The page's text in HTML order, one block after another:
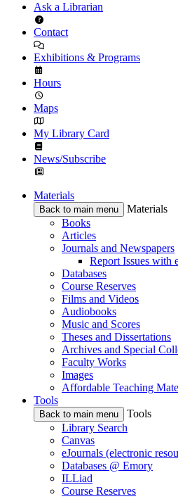
Ask a Librarian
Contact
Exhibitions & Programs
Hours
Maps
My Library Card
News/Subscribe
Materials
Back to main menu
Materials
Books
Articles
Journals and Newspapers
Report Issues with
Databases
Course Reserves
Films and Videos
Audiobooks
Music and Scores
Theses and Dissertations
Archives and Special
Faculty Works
Images
Affordable Teaching
Tools
Back to main menu
Tools
Library Search
Canvas
eJournals (electronic
Databases @ Emory
ILLiad
Course Reserves